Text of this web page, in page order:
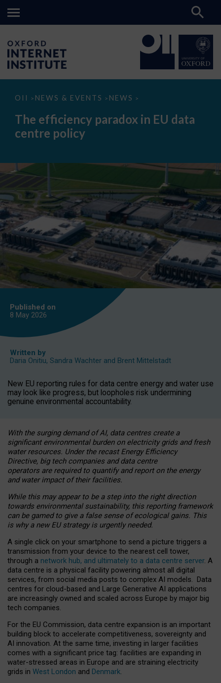
OII > NEWS & EVENTS > NEWS >
The
paradox
data
The efficiency paradox in EU data
centre policy
Published on
8 May 2026
Written by
Daria Onitiu, Sandra Wachter and Brent Mittelstadt
New EU reporting rules for data centre energy and water use
may look like progress, but loopholes risk undermining
genuine environmental accountability.
With the surging demand of AI, data centres create a
significant environmental burden on electricity grids and fresh
water resources. Under the recast Energy Efficiency
Directive, big tech companies and data centre
operators are required to quantify and report on the energy
and water impact of their facilities.
While this may appear to be a step into the right direction
towards environmental sustainability, this reporting framework
can be gamed to give a false sense of ecological gains. This
is why a new EU strategy is urgently needed.
A single click on your smartphone to send a picture triggers a
transmission from your device to the nearest cell tower,
through a network hub, and ultimately to a data centre server. A
data centre is a physical facility powering almost all digital
services, from social media posts to complex AI models. Data
centres for cloud-based and Large Generative AI applications
are increasingly owned and scaled across Europe by major big
tech companies.
For the EU Commission, data centre expansion is an important
building block to accelerate competitiveness, sovereignty and
AI innovation. At the same time, investing in larger facilities
comes with a significant price tag: facilities are expanding in
water-stressed areas in Europe and are straining electricity
grids in West London and Denmark.